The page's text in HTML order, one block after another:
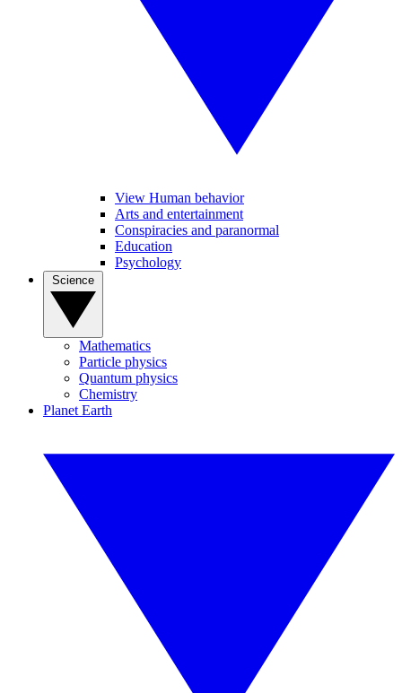
View Human behavior
Arts and entertainment
Conspiracies and paranormal
Education
Psychology
Mathematics
Particle physics
Quantum physics
Chemistry
Planet Earth